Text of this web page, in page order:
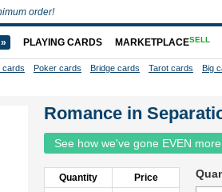
Romance in
See how we've gone EVEN
Quantity
Price
order!
PLAYING CARDS MARKETPLACESELL
cards Poker cards Bridge cards Tarot cards Big